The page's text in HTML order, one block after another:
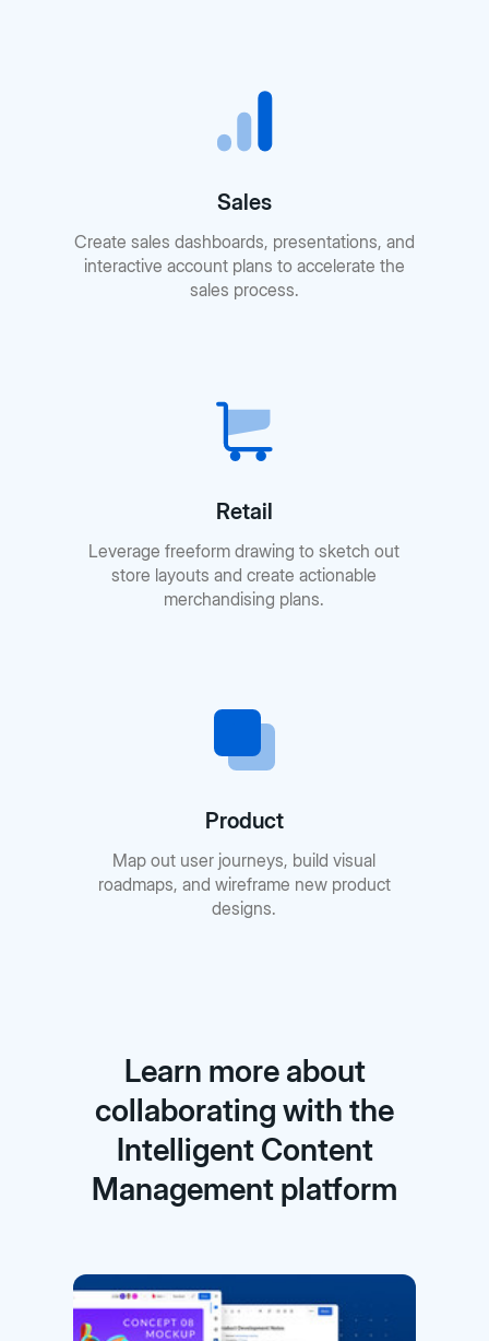
Sales
Create sales dashboards, presentations, and
interactive account plans to accelerate the
sales process.
Retail
Leverage freeform drawing to sketch out
store layouts and create actionable
merchandising plans.
Product
Map out user journeys, build visual
roadmaps, and wireframe new product
designs.
Learn more about
collaborating with the
Intelligent Content
Management platform